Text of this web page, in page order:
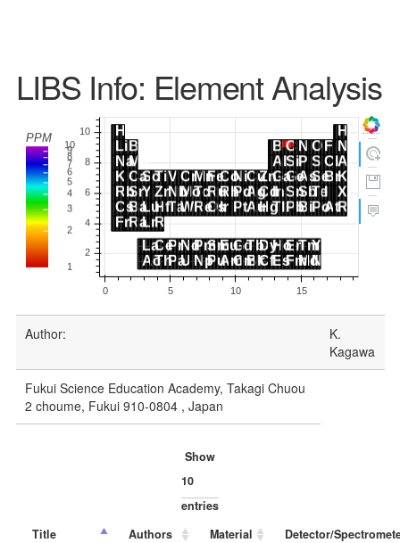
LIBS Info: Element Analysis
Author:
K.
Kagawa
Fukui Science Education Academy, Takagi Chuou
2 choume, Fukui 910-0804 , Japan
Show
entries
Title
Authors Material Detector/